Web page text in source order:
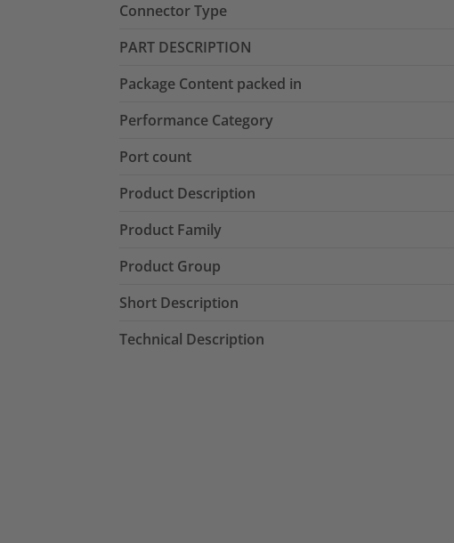
Connector Type
PART DESCRIPTION
Package Content packed in
Performance Category
Port count
Product Description
Product Family
Product Group
Short Description
Technical Description